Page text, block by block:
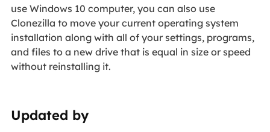
use Windows 10 computer, you can also use
Clonezilla to move your current operating system
installation along with all of your settings, programs,
and files to a new drive that is equal in size or speed
without reinstalling it.
Updated by